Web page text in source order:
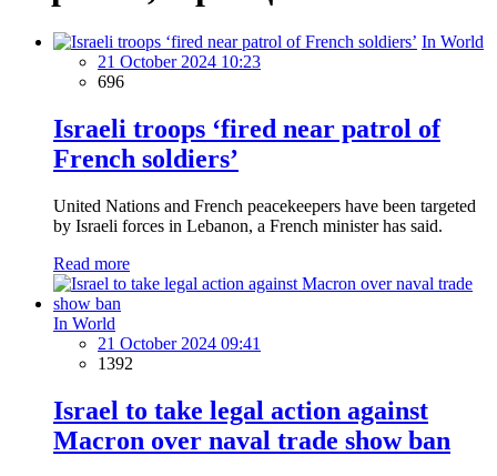
In World
21 October 2024 10:23
696
Israeli troops ‘fired near patrol of
French soldiers’
United Nations and French peacekeepers have been targeted
by Israeli forces in Lebanon, a French minister has said.
Read more
In World
21 October 2024 09:41
1392
Israel to take legal action against
Macron over naval trade show ban